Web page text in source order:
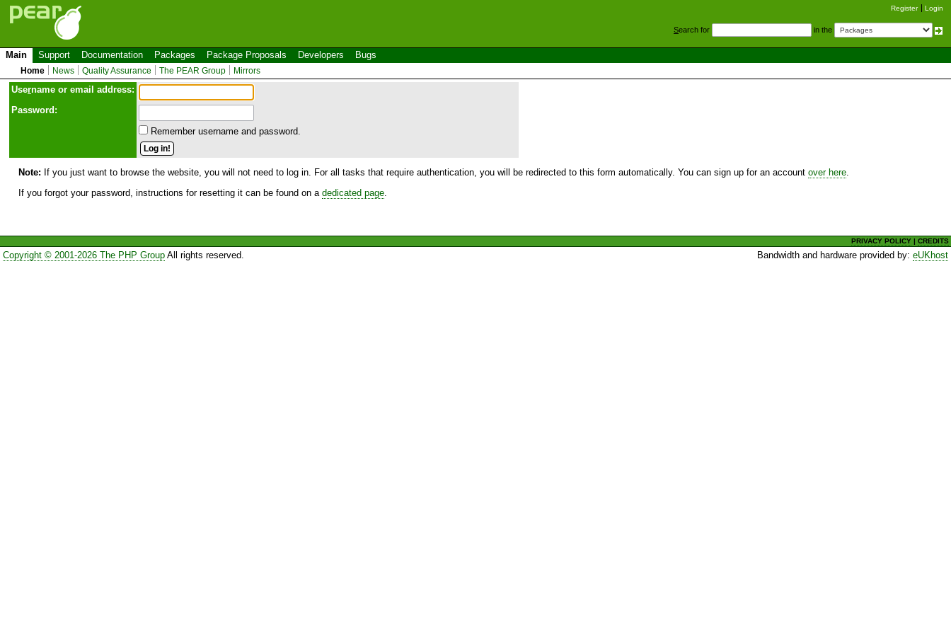
Register Login
Search for in the
Main Support Documentation Packages Package Proposals Developers Bugs
Home News Quality Assurance The PEAR Group Mirrors
Username or email address:
Password:
Remember username and password.
Note: If you just want to browse the website, you will not need to log in. For all tasks that require authentication, you will be redirected to this form automatically. You can sign up for an account over here
If you forgot your password, instructions for resetting it can be found on a dedicated page
PRIVACY POLICY |CREDITS
Copyright © 2001-2026 The PHP GroupAll rights reserved. Bandwidth and hardware provided by:eUKhost